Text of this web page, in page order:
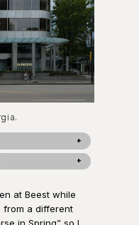
at Beest while
from a different